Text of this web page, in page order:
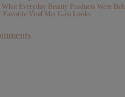
What Everyday Beauty Products Were
Favorite Viral Met Gala Looks